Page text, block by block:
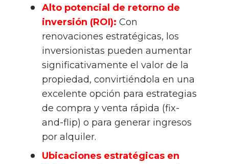
Alto potencial de retorno de
inversión (ROI): Con
renovaciones estratégicas, los
inversionistas pueden aumentar
significativamente el valor de la
propiedad, convirtiéndola en una
excelente opción para estrategias
de compra y venta rápida (fix-
and-flip) o para generar ingresos
por alquiler.
Ubicaciones estratégicas en